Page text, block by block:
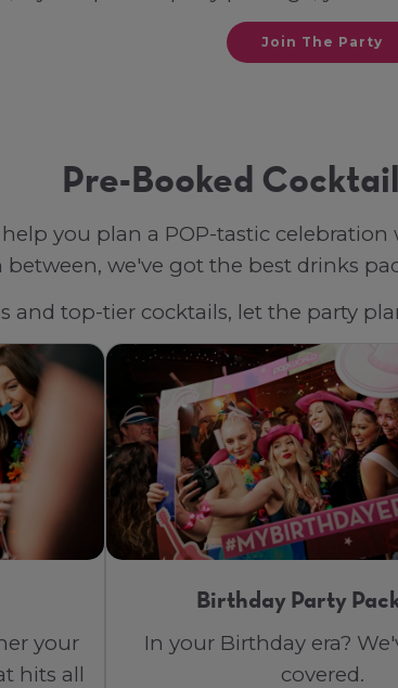
Join The Party
Pre-Booked
you plan a POP-tastic
we've got the best drinks
and top-tier cocktails, let the party
your
hits all
Birthday Party
In your Birthday era?
covered.